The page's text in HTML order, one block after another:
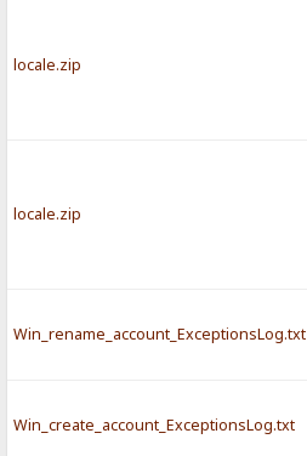
locale.zip
locale.zip
Win_rename_account_ExceptionsLog.txt
Win_create_account_ExceptionsLog.txt